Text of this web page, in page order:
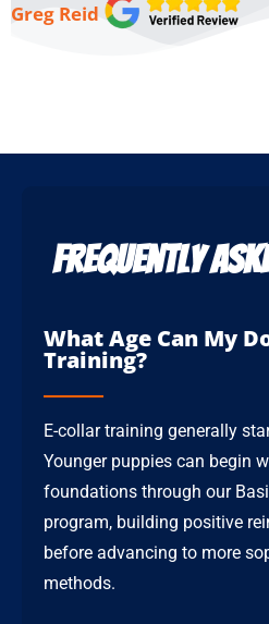
Greg Reid
Frequently
What Age Can My
Training?
E-collar training generally
Younger puppies can begin
foundations through our
program, building positive
before advancing to more
methods.